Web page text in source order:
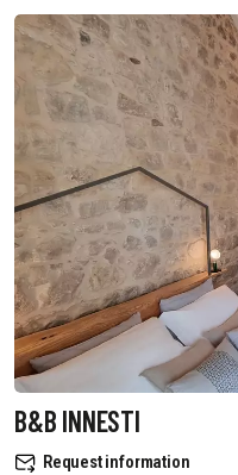
B&B INNESTI
Request information